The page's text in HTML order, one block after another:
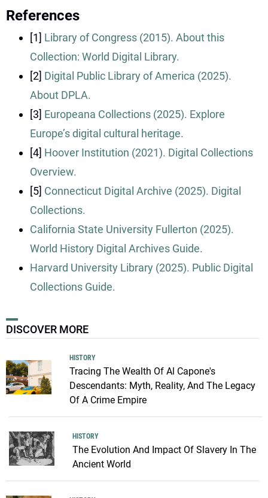
References
[1] Library of Congress (2015). About this
Collection: World Digital Library.
[2] Digital Public Library of America (2025).
About DPLA.
[3] Europeana Collections (2025). Explore
Europe’s digital cultural heritage.
[4] Hoover Institution (2021). Digital Collections
Overview.
[5] Connecticut Digital Archive (2025). Digital
Collections.
California State University Fullerton (2025).
World History Digital Archives Guide.
Harvard University Library (2025). Public Digital
Collections Guide.
DISCOVER MORE
HISTORY
Tracing The Wealth Of Al Capone's
Descendants: Myth, Reality, And The Legacy
Of A Crime Empire
HISTORY
The Evolution And Impact Of Slavery In The
Ancient World